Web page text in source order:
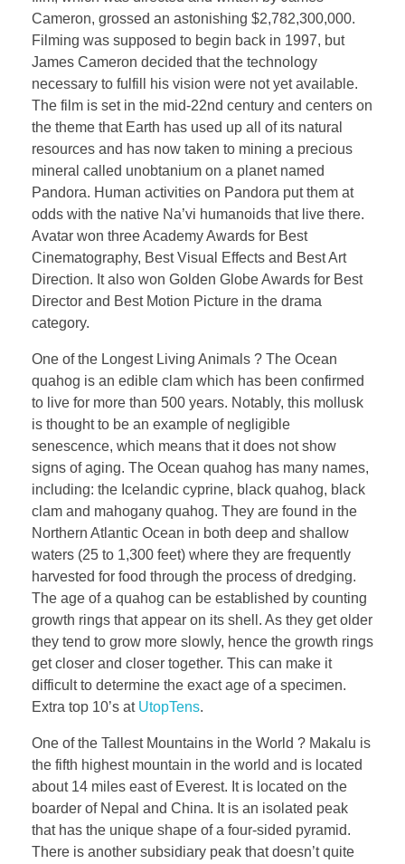
Cameron, grossed an astonishing $2,782,300,000.
Filming was supposed to begin back in 1997, but
James Cameron decided that the technology
necessary to fulfill his vision were not yet available.
The film is set in the mid-22nd century and centers on
the theme that Earth has used up all of its natural
resources and has now taken to mining a precious
mineral called unobtanium on a planet named
Pandora. Human activities on Pandora put them at
odds with the native Na’vi humanoids that live there.
Avatar won three Academy Awards for Best
Cinematography, Best Visual Effects and Best Art
Direction. It also won Golden Globe Awards for Best
Director and Best Motion Picture in the drama
category.
One of the Longest Living Animals ? The Ocean
quahog is an edible clam which has been confirmed
to live for more than 500 years. Notably, this mollusk
is thought to be an example of negligible
senescence, which means that it does not show
signs of aging. The Ocean quahog has many names,
including: the Icelandic cyprine, black quahog, black
clam and mahogany quahog. They are found in the
Northern Atlantic Ocean in both deep and shallow
waters (25 to 1,300 feet) where they are frequently
harvested for food through the process of dredging.
The age of a quahog can be established by counting
growth rings that appear on its shell. As they get older
they tend to grow more slowly, hence the growth rings
get closer and closer together. This can make it
difficult to determine the exact age of a specimen.
Extra top 10’s at UtopTens.
One of the Tallest Mountains in the World ? Makalu is
the fifth highest mountain in the world and is located
about 14 miles east of Everest. It is located on the
boarder of Nepal and China. It is an isolated peak
that has the unique shape of a four-sided pyramid.
There is another subsidiary peak that doesn’t quite